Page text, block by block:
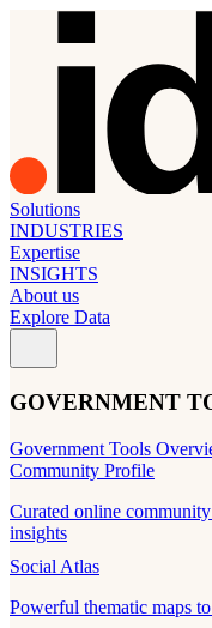
Solutions
INDUSTRIES
Expertise
INSIGHTS
About us
Explore Data
GOVERNMENT
Government Tools
Community Profile
Curated online
insights
Social Atlas
Powerful thematic maps